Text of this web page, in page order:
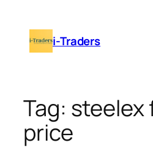
content i-Traders
Tag:
price